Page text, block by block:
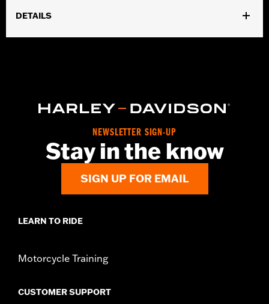
DETAILS
Shop To Be:Dry
NEWSLETTER SIGN-UP
Stay in the know
SIGN UP FOR EMAIL
LEARN TO RIDE
Motorcycle Training
CUSTOMER SUPPORT